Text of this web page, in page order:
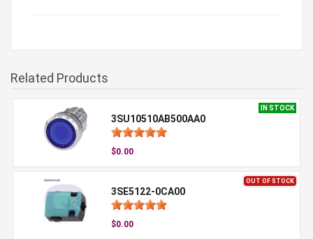
Related Products
IN STOCK
3SU10510AB500AA0
$0.00
OUT OF STOCK
3SE5122-0CA00
$0.00